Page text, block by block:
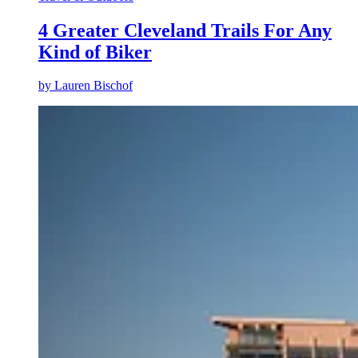
4 Greater Cleveland Trails For Any
Kind of Biker
by Lauren Bischof